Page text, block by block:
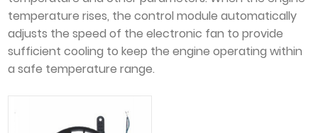
temperature rises, the control module automatically
adjusts the speed of the electronic fan to provide
sufficient cooling to keep the engine operating within
a safe temperature range.